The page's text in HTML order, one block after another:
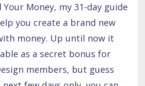
Money, my 31-day guide
you create a brand new
money. Up until now it
as a secret bonus for
members, but guess